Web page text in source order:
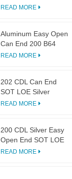
Silver Easy Open Lid
READ MORE
Aluminum Easy Open
Can End 200 B64
SOT LOE
READ MORE
202 CDL Can End
SOT LOE Silver
Lightweight EOE
READ MORE
200 CDL Silver Easy
Open End SOT LOE
Epoxy
READ MORE